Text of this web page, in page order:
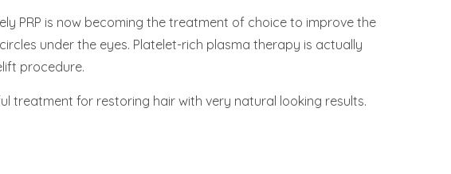
PRP is now becoming the treatment of choice to improve the
under the eyes. Platelet-rich plasma therapy is actually
procedure.
treatment for restoring hair with very natural looking results.